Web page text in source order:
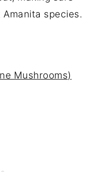
species.
Mushrooms)